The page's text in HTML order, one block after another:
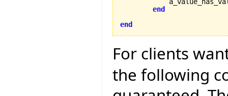
end
end
For clients
the following